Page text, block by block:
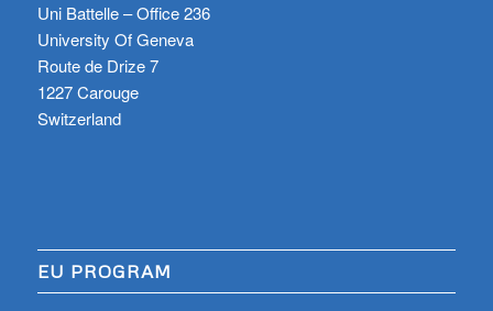
Uni Battelle – Office 236
University Of Geneva
Route de Drize 7
1227 Carouge
Switzerland
EU PROGRAM